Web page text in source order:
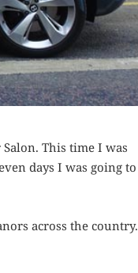
This time I was
days I was going to
across the country.